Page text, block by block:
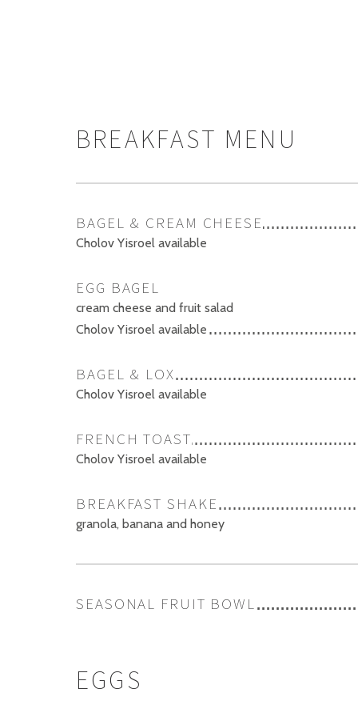
BREAKFAST MENU
BAGEL & CREAM CHEESE
Cholov Yisroel available
EGG BAGEL
cream cheese and fruit salad
Cholov Yisroel available
BAGEL & LOX
Cholov Yisroel available
FRENCH TOAST
Cholov Yisroel available
BREAKFAST SHAKE
granola, banana and honey
SEASONAL FRUIT BOWL
EGGS